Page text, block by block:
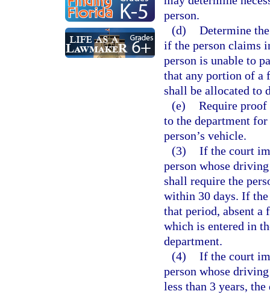
person.
(d) Determine
if the person claims
person is unable to
that any portion of a
shall be allocated to
(e) Require
to the department
person’s vehicle.
(3) If the court
person whose
shall require the
within 30 days. If
that period, absent
which is entered in
department.
(4) If the court
person whose
less than 3 years,